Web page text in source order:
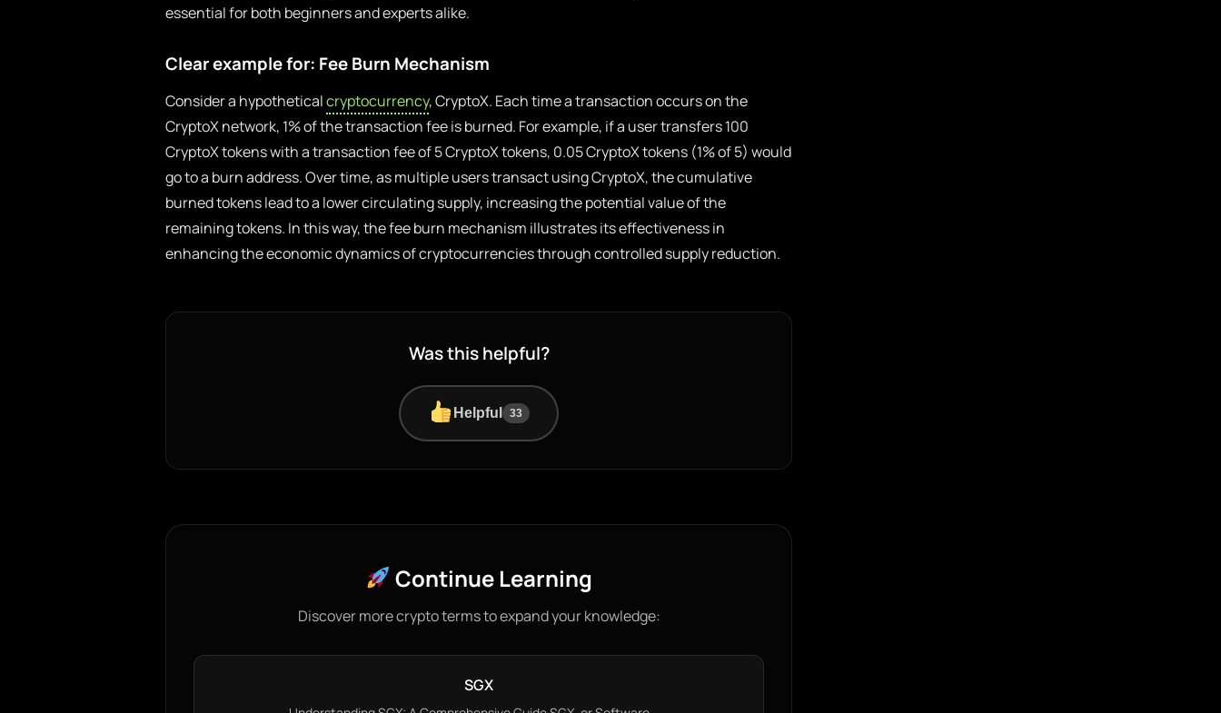
essential for both beginners and experts alike.
Clear example for: Fee Burn Mechanism
Consider a hypotheticalcryptocurrency, CryptoX. Each time a transaction occurs on the
CryptoX network, 1% of the transaction fee is burned. For example, if a user transfers 100
CryptoX tokens with a transaction fee of 5 CryptoX tokens, 0.05 CryptoX tokens (1% of 5) would
go to a burn address. Over time, as multiple users transact using CryptoX, the cumulative
burned tokens lead to a lower circulating supply, increasing the potential value of the
remaining tokens. In this way, the fee burn mechanism illustrates its effectiveness in
enhancing the economic dynamics of cryptocurrencies through controlled supply reduction.
Was this helpful?
Helpful 33
Continue Learning
Discover more crypto terms to expand your knowledge:
SGX